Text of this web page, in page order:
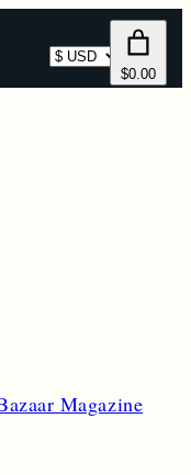
Select
currency$0.00